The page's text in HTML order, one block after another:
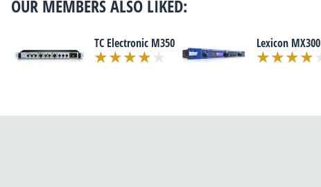
OUR MEMBERS ALSO LIKED:
TC Electronic M350 Lexicon MX300